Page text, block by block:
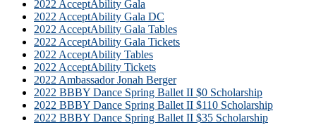
2022 AcceptAbility Gala
2022 AcceptAbility Gala DC
2022 AcceptAbility Gala Tables
2022 AcceptAbility Gala Tickets
2022 AcceptAbility Tables
2022 AcceptAbility Tickets
2022 Ambassador Jonah Berger
2022 BBBY Dance Spring Ballet II $0 Scholarship
2022 BBBY Dance Spring Ballet II $110 Scholarship
2022 BBBY Dance Spring Ballet II $35 Scholarship